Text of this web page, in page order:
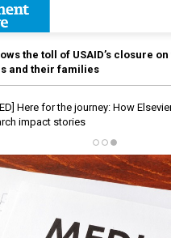
the toll of USAID’s closure
and their families
Here for the journey: How
impact stories